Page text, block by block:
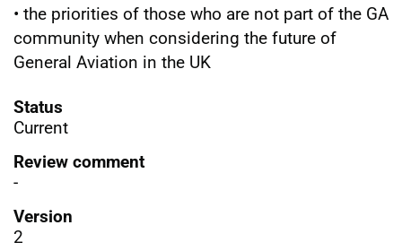
• the priorities of those who are not part of the GA
community when considering the future of
General Aviation in the UK
Status
Current
Review comment
-
Version
2